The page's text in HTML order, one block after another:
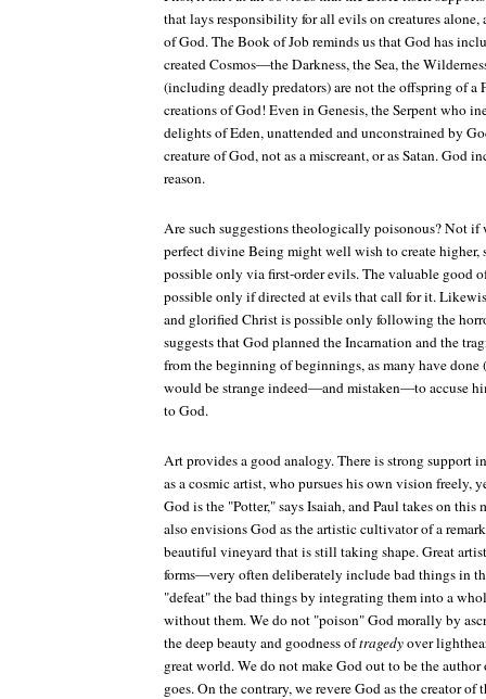
that lays responsibility for all evils on creatures
of God. The Book of Job reminds us that God has
created Cosmos—the Darkness, the Sea, the
(including deadly predators) are not the offspring of a
creations of God! Even in Genesis, the Serpent who
delights of Eden, unattended and unconstrained by
creature of God, not as a miscreant, or as Satan. God
reason.
Are such suggestions theologically poisonous? Not if
perfect divine Being might well wish to create higher,
possible only via first-order evils. The valuable good
possible only if directed at evils that call for it.
and glorified Christ is possible only following the
suggests that God planned the Incarnation and the
from the beginning of beginnings, as many have
would be strange indeed—and mistaken—to accuse
to God.
Art provides a good analogy. There is strong support
as a cosmic artist, who pursues his own vision freely,
God is the "Potter," says Isaiah, and Paul takes on this
also envisions God as the artistic cultivator of a
beautiful vineyard that is still taking shape. Great
forms—very often deliberately include bad things in
"defeat" the bad things by integrating them into a
without them. We do not "poison" God morally by
the deep beauty and goodness oftragedyover
great world. We do not make God out to be the
goes. On the contrary, we revere God as the creator of